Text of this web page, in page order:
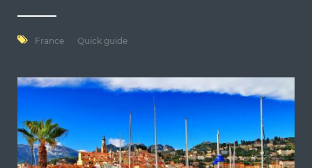
France Quick guide